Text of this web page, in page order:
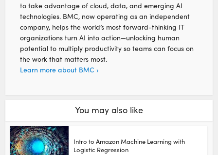
to take advantage of cloud, data, and emerging AI
technologies. BMC, now operating as an independent
company, helps the world’s most forward-thinking IT
organizations turn AI into action—unlocking human
potential to multiply productivity so teams can focus on
the work that matters most.
Learn more about BMC ›
You may also like
Intro to Amazon Machine Learning with
Logistic Regression